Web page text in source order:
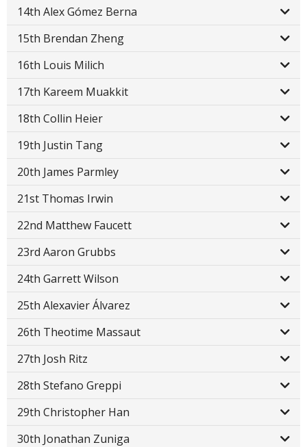
14th Alex Gómez Berna
15th Brendan Zheng
16th Louis Milich
17th Kareem Muakkit
18th Collin Heier
19th Justin Tang
20th James Parmley
21st Thomas Irwin
22nd Matthew Faucett
23rd Aaron Grubbs
24th Garrett Wilson
25th Alexavier Álvarez
26th Theotime Massaut
27th Josh Ritz
28th Stefano Greppi
29th Christopher Han
30th Jonathan Zuniga